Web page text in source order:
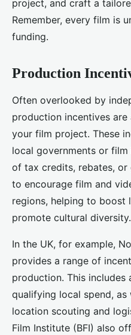
project, and craft a
Remember, every film is
funding.
Production
Often overlooked by
production incentives
your film project. These
local governments or
of tax credits, rebates, or
to encourage film and
regions, helping to boost
promote cultural diversity.
In the UK, for example,
provides a range of
production. This includes
qualifying local spend,
location scouting and
Film Institute (BFI) also